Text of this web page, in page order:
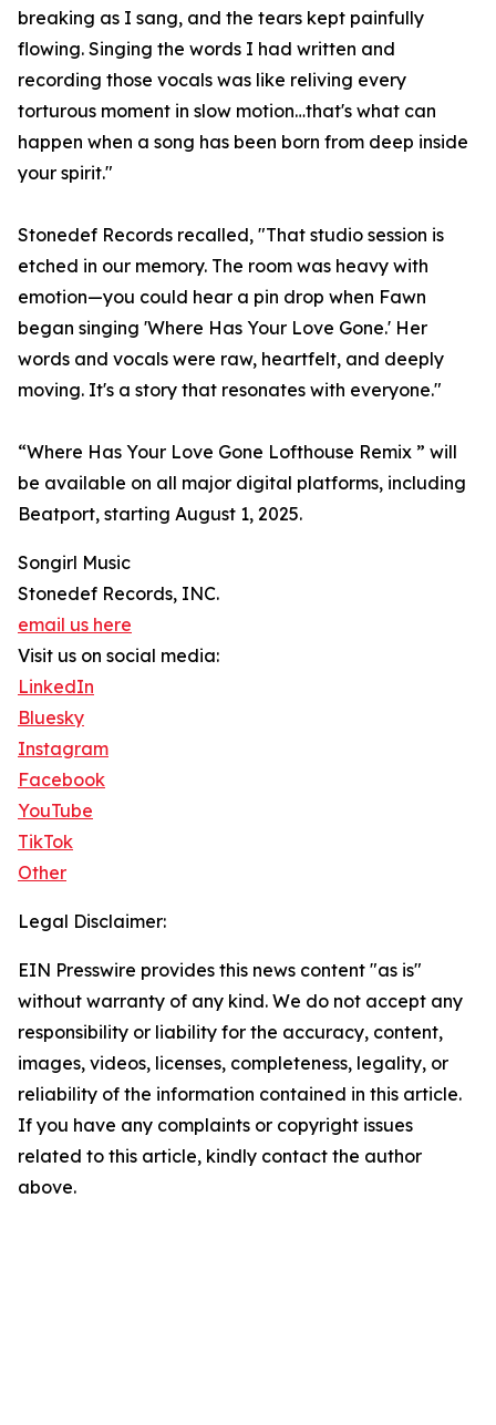
breaking as I sang, and the tears kept painfully
flowing. Singing the words I had written and
recording those vocals was like reliving every
torturous moment in slow motion…that's what can
happen when a song has been born from deep inside
your spirit."
Stonedef Records recalled, "That studio session is
etched in our memory. The room was heavy with
emotion—you could hear a pin drop when Fawn
began singing 'Where Has Your Love Gone.' Her
words and vocals were raw, heartfelt, and deeply
moving. It's a story that resonates with everyone."
“Where Has Your Love Gone Lofthouse Remix ” will
be available on all major digital platforms, including
Beatport, starting August 1, 2025.
Songirl Music
Stonedef Records, INC.
email us here
Visit us on social media:
LinkedIn
Bluesky
Instagram
Facebook
YouTube
TikTok
Other
Legal Disclaimer:
EIN Presswire provides this news content "as is"
without warranty of any kind. We do not accept any
responsibility or liability for the accuracy, content,
images, videos, licenses, completeness, legality, or
reliability of the information contained in this article.
If you have any complaints or copyright issues
related to this article, kindly contact the author
above.